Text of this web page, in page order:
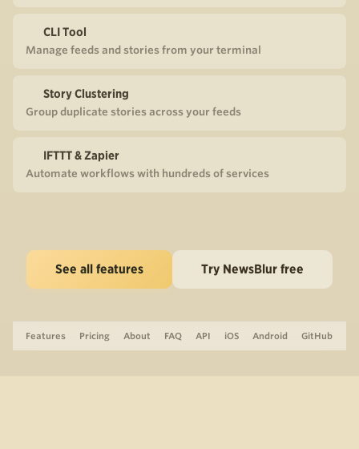
CLI Tool
Manage feeds and stories from your terminal
Story Clustering
Group duplicate stories across your feeds
IFTTT & Zapier
Automate workflows with hundreds of services
See all features Try NewsBlur free
Features Pricing About FAQ API iOS Android GitHub